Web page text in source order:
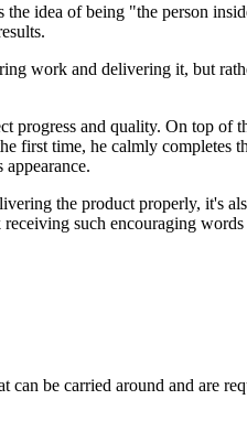
idea of being "the person
work and delivering it, but
and quality. On top of
time, he calmly completes
the product properly, it's
such encouraging
be carried around and are